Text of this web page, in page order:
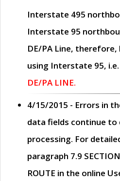
Interstate 495
Interstate 95
DE/PA Line,
using Interstate 95, i.e.
DE/PA LINE.
4/15/2015 - Errors in
data fields continue to
processing. For
paragraph 7.9
ROUTE in the online